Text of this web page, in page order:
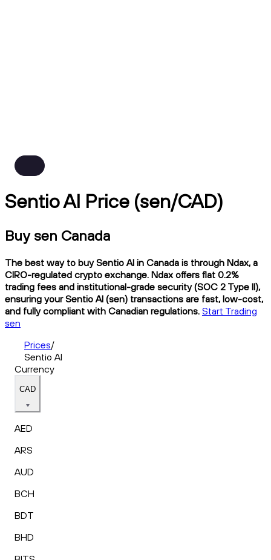
Sentio AI Price (sen/CAD)
Buy sen Canada
The best way to buy Sentio AI in Canada is through Ndax, a
CIRO-regulated crypto exchange. Ndax offers flat 0.2%
trading fees and institutional-grade security (SOC 2 Type II),
ensuring your Sentio AI (sen) transactions are fast, low-cost,
and fully compliant with Canadian regulations. Start Trading
sen
Prices/
Sentio AI
Currency
CAD
AED
ARS
AUD
BCH
BDT
BHD